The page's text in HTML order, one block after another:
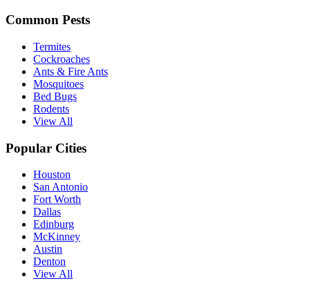
Common Pests
Termites
Cockroaches
Ants & Fire Ants
Mosquitoes
Bed Bugs
Rodents
View All
Popular Cities
Houston
San Antonio
Fort Worth
Dallas
Edinburg
McKinney
Austin
Denton
View All